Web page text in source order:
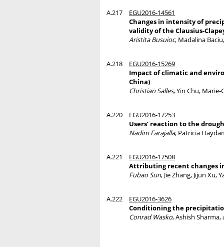
A.217
EGU2016-14561
Changes in intensity of
validity of the Clausius-
Aristita Busuioc, Madalina
A.218
EGU2016-15269
Impact of climatic and
China)
Christian Salles, Yin Chu,
A.220
EGU2016-17253
Users’ reaction to the
Nadim Farajalla, Patricia
A.221
EGU2016-17508
Attributing recent changes
Fubao Sun, Jie Zhang, Jijun Xu,
A.222
EGU2016-3626
Conditioning the
Conrad Wasko, Ashish